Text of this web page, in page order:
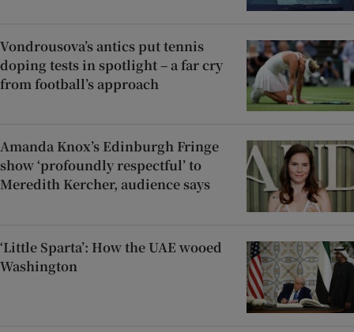
Vondrousova’s antics put tennis
doping tests in spotlight – a far cry
from football’s approach
Amanda Knox’s Edinburgh Fringe
show ‘profoundly respectful’ to
Meredith Kercher, audience says
‘Little Sparta’: How the UAE wooed
Washington